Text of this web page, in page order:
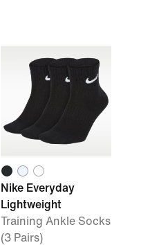
Nike Everyday
Lightweight
Training Ankle Socks
(3 Pairs)